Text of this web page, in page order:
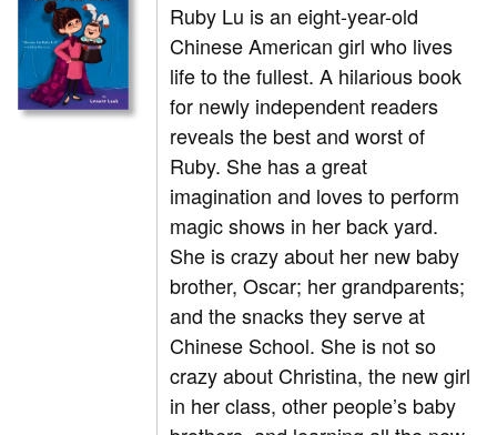
Ruby Lu is an eight-year-old
Chinese American girl who lives
life to the fullest. A hilarious book
for newly independent readers
reveals the best and worst of
Ruby. She has a great
imagination and loves to perform
magic shows in her back yard.
She is crazy about her new baby
brother, Oscar; her grandparents;
and the snacks they serve at
Chinese School. She is not so
crazy about Christina, the new girl
in her class, other people’s baby